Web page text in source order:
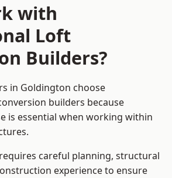
with
Loft
Builders?
in Goldington choose
builders because
is essential when working within
careful planning, structural
experience to ensure